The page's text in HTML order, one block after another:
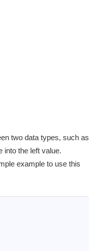
two data types, such as
into the left value.
example to use this